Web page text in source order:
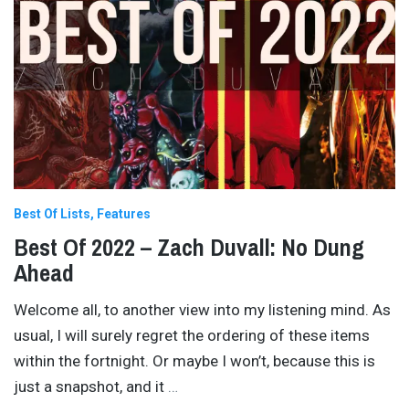
Best Of Lists Features
Best Of 2022 – Zach Duvall: No Dung
Ahead
Welcome all, to another view into my listening mind. As
usual, I will surely regret the ordering of these items
within the fortnight. Or maybe I won’t, because this is
just a snapshot, and it …